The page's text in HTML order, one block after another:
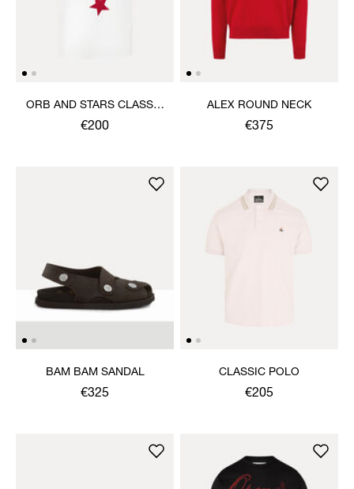
ORB AND STARS CLASSIC
T-SHIRT
€200
ALEX ROUND NECK
€375
BAM BAM SANDAL
€325
CLASSIC POLO
€205